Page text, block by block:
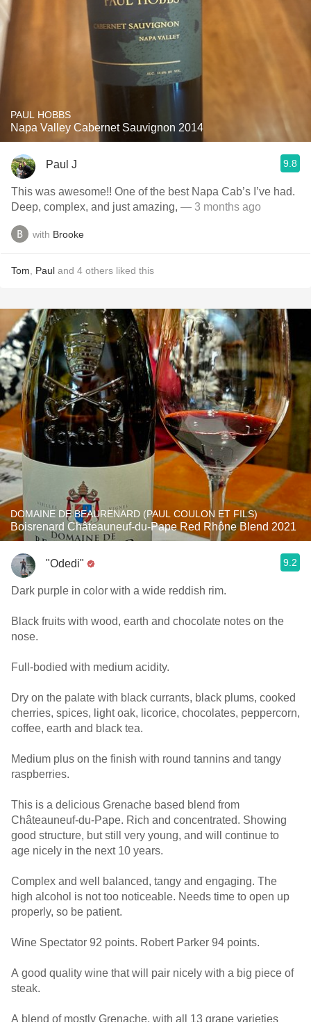
PAUL HOBBS
Napa Valley Cabernet Sauvignon 2014
Paul J 9.8
This was awesome!! One of the best Napa Cab’s I’ve had.
Deep, complex, and just amazing, — 3 months ago
with Brooke
Tom Paul and 4 others liked this
DOMAINE DE BEAURENARD (PAUL COULON ET FILS)
Boisrenard Châteauneuf-du-Pape Red Rhône Blend 2021
"Odedi" 9.2
Dark purple in color with a wide reddish rim.
Black fruits with wood, earth and chocolate notes on the
nose.
Full-bodied with medium acidity.
Dry on the palate with black currants, black plums, cooked
cherries, spices, light oak, licorice, chocolates, peppercorn,
coffee, earth and black tea.
Medium plus on the finish with round tannins and tangy
raspberries.
This is a delicious Grenache based blend from
Châteauneuf-du-Pape. Rich and concentrated. Showing
good structure, but still very young, and will continue to
age nicely in the next 10 years.
Complex and well balanced, tangy and engaging. The
high alcohol is not too noticeable. Needs time to open up
properly, so be patient.
Wine Spectator 92 points. Robert Parker 94 points.
A good quality wine that will pair nicely with a big piece of
steak.
A blend of mostly Grenache, with all 13 grape varieties